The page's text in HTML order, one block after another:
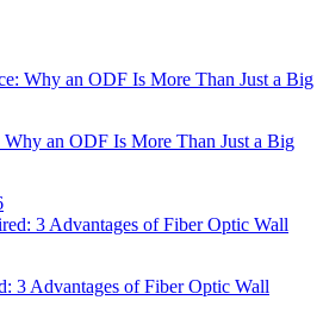
Why an ODF Is More Than Just a Big
3 Advantages of Fiber Optic Wall